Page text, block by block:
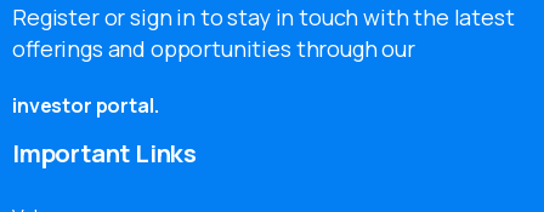
Register or sign in to stay in touch with the latest
offerings and opportunities through our
investor portal.
Important Links